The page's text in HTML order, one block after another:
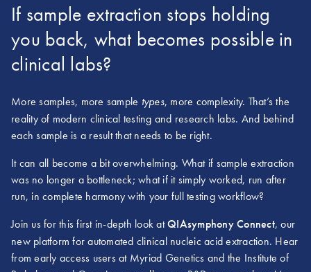
If sample extraction stops holding
you back, what becomes possible in
clinical labs?
More samples, more sample types, more complexity. That’s the
reality of modern clinical testing and research labs. And behind
each sample is a result that needs to be right.
It can all become a bit overwhelming. What if sample extraction
was no longer a bottleneck; what if it simply worked, run after
run, in complete harmony with your full testing workflow?
Join us for this first in-depth look atQIAsymphony Connect, our
new platform for automated clinical nucleic acid extraction. Hear
from early access users at Myriad Genetics and the Institute of